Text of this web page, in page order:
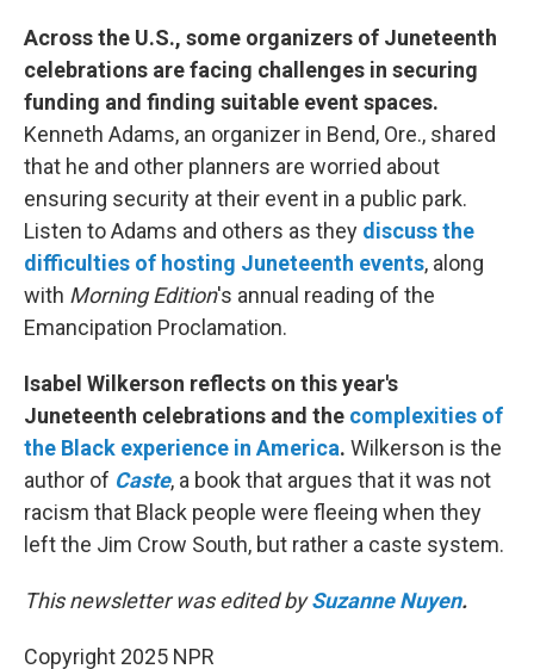
Across the U.S., some organizers of Juneteenth
celebrations are facing challenges in securing
funding and finding suitable event spaces.
Kenneth Adams, an organizer in Bend, Ore., shared
that he and other planners are worried about
ensuring security at their event in a public park.
Listen to Adams and others as they discuss the
difficulties of hosting Juneteenth events, along
with Morning Edition's annual reading of the
Emancipation Proclamation.
Isabel Wilkerson reflects on this year's
Juneteenth celebrations and the complexities of
the Black experience in America. Wilkerson is the
author of Caste, a book that argues that it was not
racism that Black people were fleeing when they
left the Jim Crow South, but rather a caste system.
This newsletter was edited bySuzanne Nuyen.
Copyright 2025 NPR